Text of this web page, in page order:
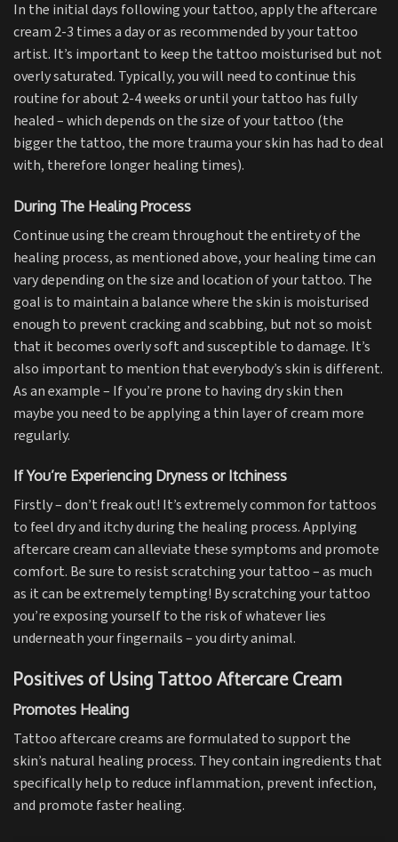
In the initial days following your tattoo, apply the aftercare
cream 2-3 times a day or as recommended by your tattoo
artist. It’s important to keep the tattoo moisturised but not
overly saturated. Typically, you will need to continue this
routine for about 2-4 weeks or until your tattoo has fully
healed – which depends on the size of your tattoo (the
bigger the tattoo, the more trauma your skin has had to deal
with, therefore longer healing times).
During The Healing Process
Continue using the cream throughout the entirety of the
healing process, as mentioned above, your healing time can
vary depending on the size and location of your tattoo. The
goal is to maintain a balance where the skin is moisturised
enough to prevent cracking and scabbing, but not so moist
that it becomes overly soft and susceptible to damage. It’s
also important to mention that everybody’s skin is different.
As an example – If you’re prone to having dry skin then
maybe you need to be applying a thin layer of cream more
regularly.
If You’re Experiencing Dryness or Itchiness
Firstly – don’t freak out! It’s extremely common for tattoos
to feel dry and itchy during the healing process. Applying
aftercare cream can alleviate these symptoms and promote
comfort. Be sure to resist scratching your tattoo – as much
as it can be extremely tempting! By scratching your tattoo
you’re exposing yourself to the risk of whatever lies
underneath your fingernails – you dirty animal.
Positives of Using Tattoo Aftercare Cream
Promotes Healing
Tattoo aftercare creams are formulated to support the
skin’s natural healing process. They contain ingredients that
specifically help to reduce inflammation, prevent infection,
and promote faster healing.